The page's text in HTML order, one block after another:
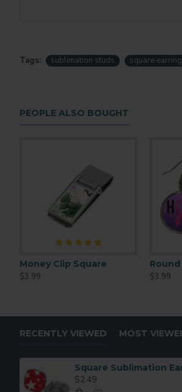
Tags: sublimation studs square
PEOPLE ALSO BOUGHT
Money Clip Square
$3.99
$3.99
RECENTLY VIEWED MOST
$2.49